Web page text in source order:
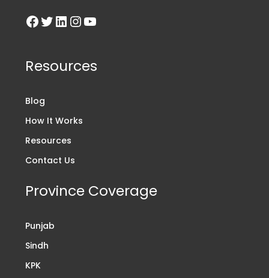
Resources
Blog
How It Works
Resources
Contact Us
Province Coverage
Punjab
Sindh
KPK